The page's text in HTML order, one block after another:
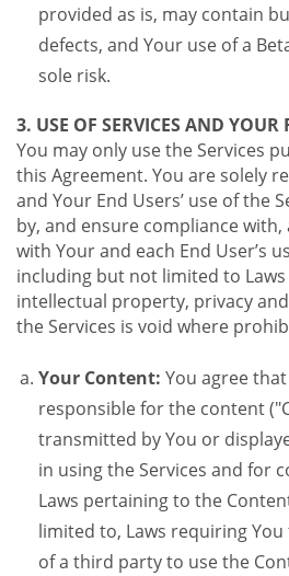
provided as is, may contain
defects, and Your use of a
sole risk.
3. USE OF SERVICES AND YOUR
You may only use the Services
this Agreement. You are solely
and Your End Users’ use of the
by, and ensure compliance
with Your and each End User’s
including but not limited to
intellectual property, privacy
the Services is void where
Your Content: You agree
responsible for the content
transmitted by You or
in using the Services and for
Laws pertaining to the
limited to, Laws requiring
of a third party to use the